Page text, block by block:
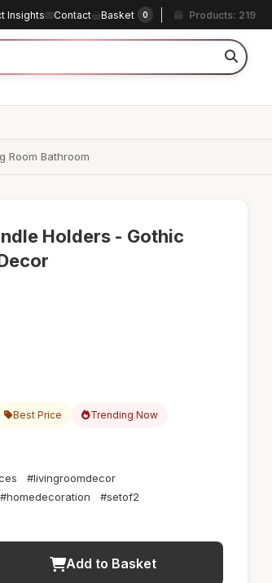
Insights Contact Basket 0 Products: 219
Room Bathroom
Holders - Gothic
Best Price Trending Now
#livingroomdecor
#homedecoration
#setof2
Add to Basket